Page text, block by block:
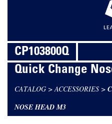
CP103800Q
Quick Change
CATALOG >ACCESSORIES >
NOSE HEAD M3